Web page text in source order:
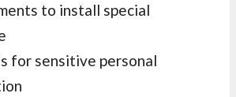
to install special
for sensitive personal